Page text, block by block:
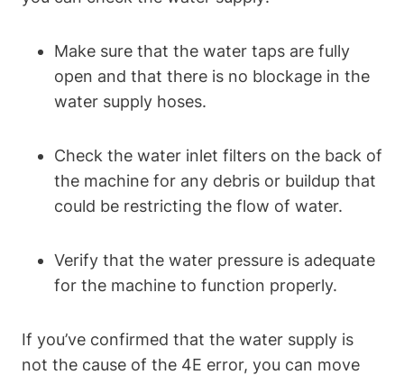
Make sure that the water taps are fully
open and that there is no blockage in the
water supply hoses.
Check the water inlet filters on the back of
the machine for any debris or buildup that
could be restricting the flow of water.
Verify that the water pressure is adequate
for the machine to function properly.
If you’ve confirmed that the water supply is
not the cause of the 4E error, you can move